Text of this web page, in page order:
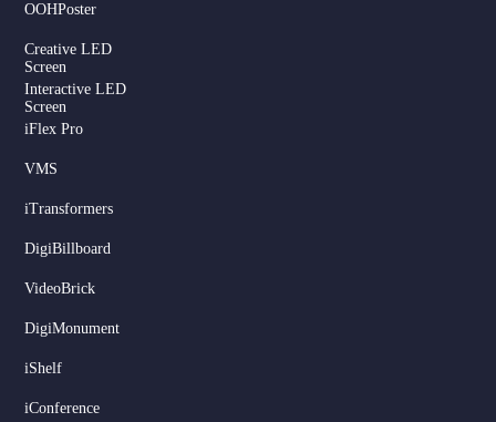
OOHPoster
Creative LED
Screen
Interactive LED
Screen
iFlex Pro
VMS
iTransformers
DigiBillboard
VideoBrick
DigiMonument
iShelf
iConferenceHindi
Serbian